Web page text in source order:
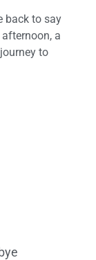
back to say
a
to